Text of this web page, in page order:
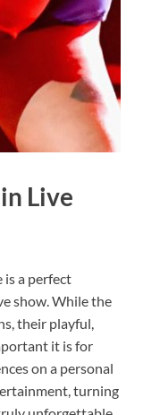
Live
is a perfect
show. While the
their playful,
it is for
on a personal
turning